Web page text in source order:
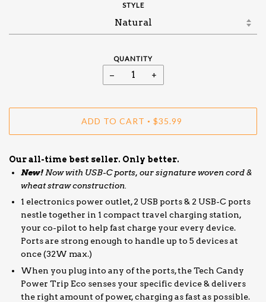
STYLE
QUANTITY
− +
ADD TO CART • $35.99
Our all-time best seller. Only better.
New! Now with USB-C ports, our signature woven cord &
wheat straw construction.
1 electronics power outlet, 2 USB ports & 2 USB-C ports
nestle together in 1 compact travel charging station,
your co-pilot to help fast charge your every device.
Ports are strong enough to handle up to 5 devices at
once (32W max.)
When you plug into any of the ports, the Tech Candy
Power Trip Eco senses your specific device & delivers
the right amount of power, charging as fast as possible.